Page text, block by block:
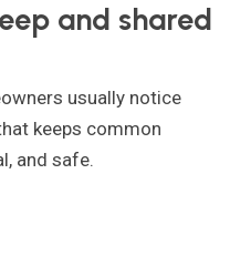
and shared
usually notice
keeps common
and safe.